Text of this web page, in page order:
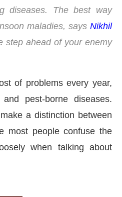
We are
diseases. The best way
maladies, says Nikhil
step ahead of your enemy
of problems every year,
pest-borne diseases.
a distinction between
most people confuse the
when talking about